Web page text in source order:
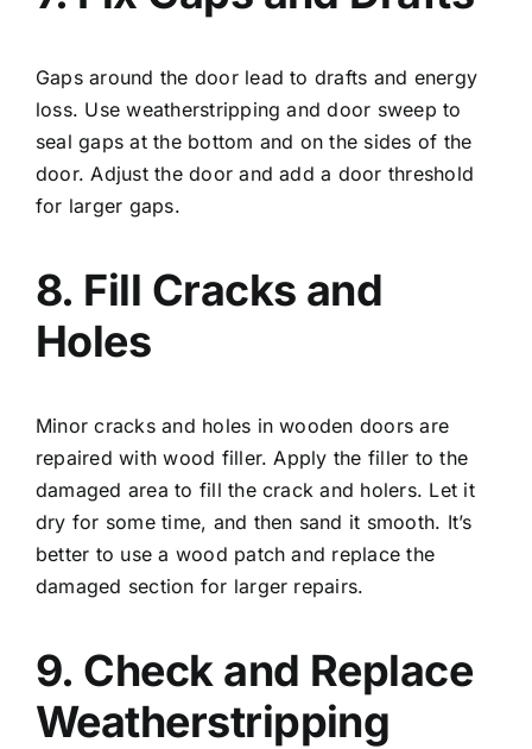
Gaps around the door lead to drafts and energy
loss. Use weatherstripping and door sweep to
seal gaps at the bottom and on the sides of the
door. Adjust the door and add a door threshold
for larger gaps.
8. Fill Cracks and
Holes
Minor cracks and holes in wooden doors are
repaired with wood filler. Apply the filler to the
damaged area to fill the crack and holers. Let it
dry for some time, and then sand it smooth. It’s
better to use a wood patch and replace the
damaged section for larger repairs.
9. Check and Replace
Weatherstripping